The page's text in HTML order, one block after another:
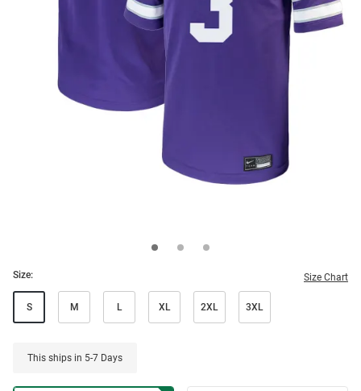
Size: Size Chart
S M L XL 2XL 3XL
This ships in 5-7 Days